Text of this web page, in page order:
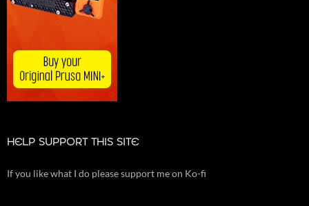
HELP SUPPORT THIS SITE
If you like what I do please support me on Ko-fi